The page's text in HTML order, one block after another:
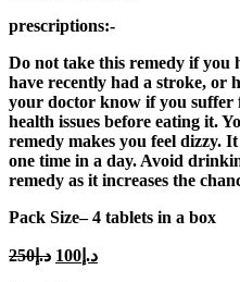
prescriptions:-
Do not take this remedy if you
have recently had a stroke, or
your doctor know if you suffer
health issues before eating it.
remedy makes you feel dizzy.
one time in a day. Avoid
remedy as it increases the
Pack Size– 4 tablets in a box
د.إ250
Original
د.إ 100
Current